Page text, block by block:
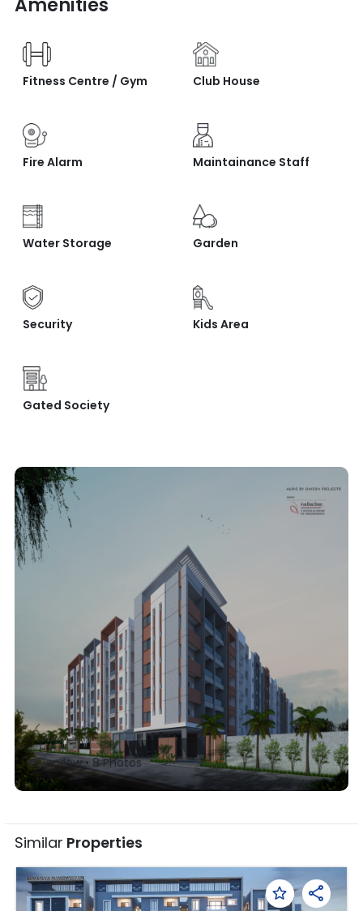
Fitness Centre / Gym Club House
Fire Alarm Maintainance Staff
Water Storage Garden
Security Kids Area
Gated Society
Overview •8Photos
Similar Properties